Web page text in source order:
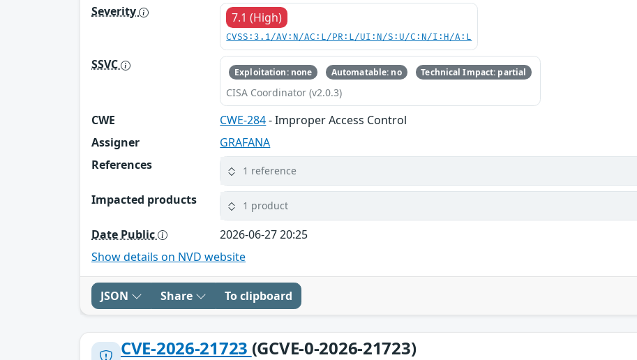
Severity
7.1 (High)
CVSS:3.1/AV:N/AC:L/PR:L/UI:N/S:U/C:N/I:H/A:L
SSVC Exploitation: none Automatable: no Technical Impact: partial
CISA Coordinator (v2.0.3)
CWE CWE-284- Improper Access Control
Assigner
GRAFANA
References
1 reference
Impacted products 1 product
Date Public
2026-06-27 20:25
Show details on NVD website
JSON Share To clipboard
CVE-2026-21723 (GCVE-0-2026-21723)